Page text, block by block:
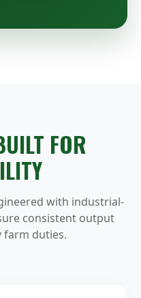
FOR
with industrial-
consistent output
farm duties.